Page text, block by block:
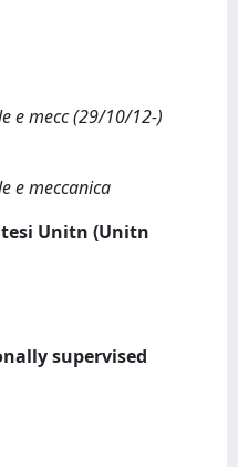
e mecc (29/10/12-)
e meccanica
Unitn (Unitn
supervised